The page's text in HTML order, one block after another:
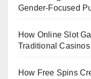
Gender-Focused
How Online Slot
Traditional Casinos
How Free Spins